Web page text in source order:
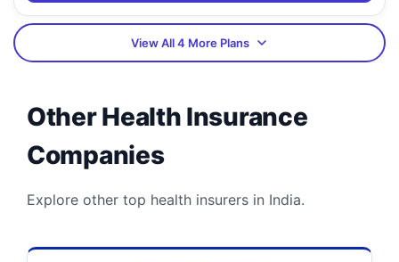
View All 4 More Plans
Other Health Insurance
Companies
Explore other top health insurers in India.